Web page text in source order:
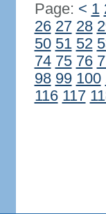
Page: < 1
26 27 28
50 51 52
74 75 76
98 99 100
116 117